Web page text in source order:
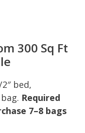
300 Sq Ft
bed,
Required
7–8 bags